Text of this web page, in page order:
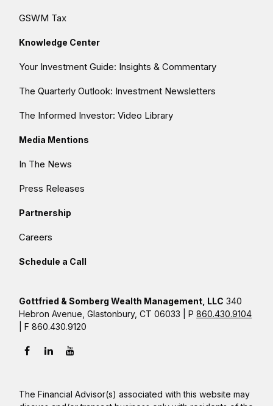
GSWM Tax
Knowledge Center
Your Investment Guide: Insights & Commentary
The Quarterly Outlook: Investment Newsletters
The Informed Investor: Video Library
Media Mentions
In The News
Press Releases
Partnership
Careers
Schedule a Call
Gottfried & Somberg Wealth Management, LLC 340
Hebron Avenue, Glastonbury, CT 06033 | P860.430.9104
| F 860.430.9120
The Financial Advisor(s) associated with this website may